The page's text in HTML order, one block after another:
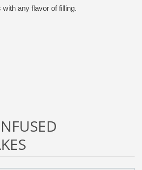
any flavor of filling.